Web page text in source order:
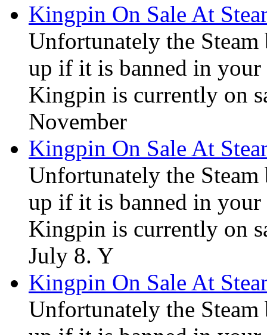
Kingpin On Sale At
Unfortunately the
up if it is banned in your
Kingpin is currently on
November
Kingpin On Sale At
Unfortunately the
up if it is banned in your
Kingpin is currently on
July 8. Y
Kingpin On Sale At
Unfortunately the